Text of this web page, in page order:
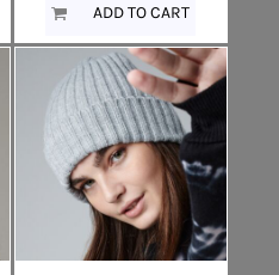
ADD TO CART